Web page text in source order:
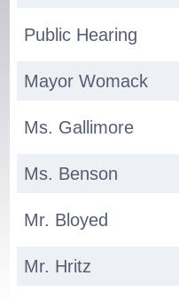
Public Hearing
Mayor Womack
Ms. Gallimore
Ms. Benson
Mr. Bloyed
Mr. Hritz